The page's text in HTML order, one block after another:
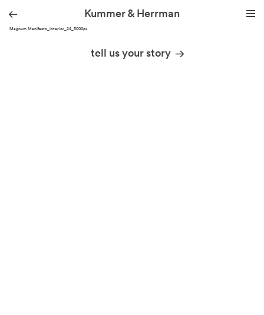
Kummer & Herrman
THA Magnum Manifesto_interior_24_3000px
tell us your story